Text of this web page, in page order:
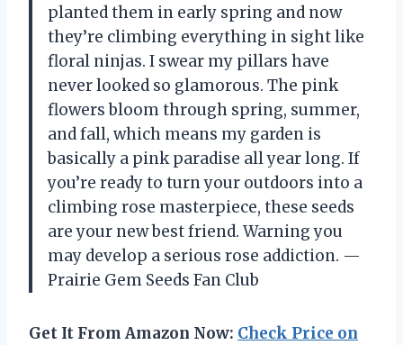
planted them in early spring and now
they’re climbing everything in sight like
floral ninjas. I swear my pillars have
never looked so glamorous. The pink
flowers bloom through spring, summer,
and fall, which means my garden is
basically a pink paradise all year long. If
you’re ready to turn your outdoors into a
climbing rose masterpiece, these seeds
are your new best friend. Warning you
may develop a serious rose addiction. —
Prairie Gem Seeds Fan Club
Get It From Amazon Now: Check Price on